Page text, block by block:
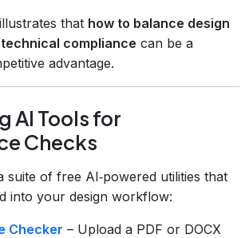
that how to balance design
compliance can be a
advantage.
AI Tools for
Checks
suite of free AI‑powered utilities that
into your design workflow:
Checker – Upload a PDF or DOCX